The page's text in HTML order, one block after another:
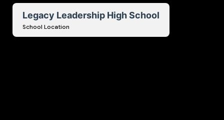
Legacy Leadership High School
School Location